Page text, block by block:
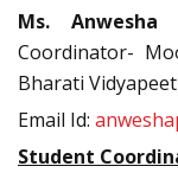
Ms. Anwesha
Coordinator-
Bharati
Email Id:
Student